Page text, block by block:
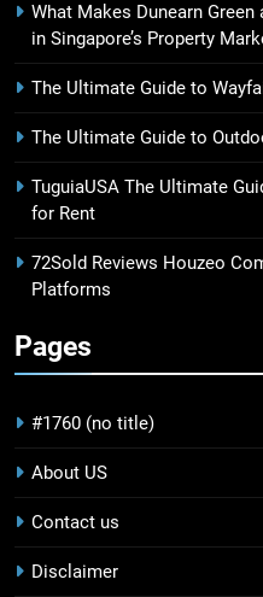
What Makes Dunearn
in Singapore’s Property
The Ultimate Guide to
The Ultimate Guide to
TuguiaUSA The Ultimate
for Rent
72Sold Reviews Houzeo
Platforms
Pages
#1760 (no title)
About US
Contact us
Disclaimer